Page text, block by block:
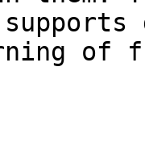
of